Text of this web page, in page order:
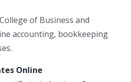
of Business and
accounting, bookkeeping
Online